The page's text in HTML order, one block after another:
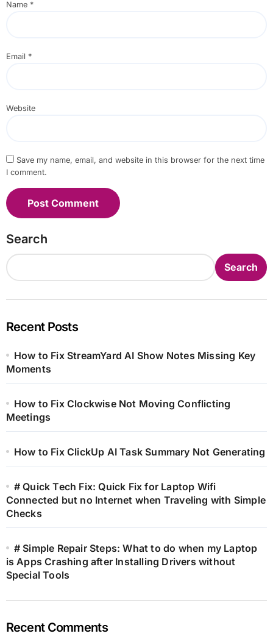
Name *
Email *
Website
Save my name, email, and website in this browser for the next time
I comment.
Search
Search
Recent Posts
How to Fix StreamYard AI Show Notes Missing Key
Moments
How to Fix Clockwise Not Moving Conflicting
Meetings
How to Fix ClickUp AI Task Summary Not Generating
# Quick Tech Fix: Quick Fix for Laptop Wifi
Connected but no Internet when Traveling with Simple
Checks
# Simple Repair Steps: What to do when my Laptop
is Apps Crashing after Installing Drivers without
Special Tools
Recent Comments